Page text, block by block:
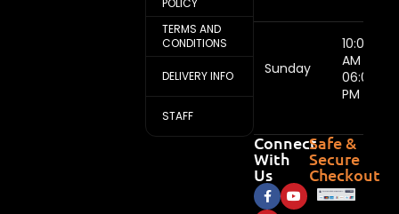
POLICY
TERMS AND
CONDITIONS
DELIVERY INFO
STAFF
Sunday
10:00
AM -
06:00
PM
Connect
With
Us
Safe &
Secure
Checkout